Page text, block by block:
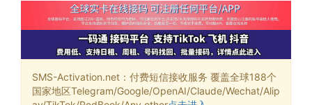
SMS-Activation.net：付费短信接收服务 覆盖全球188个
国家地区Telegram/Google/OpenAI/Claude/Wechat/Alip